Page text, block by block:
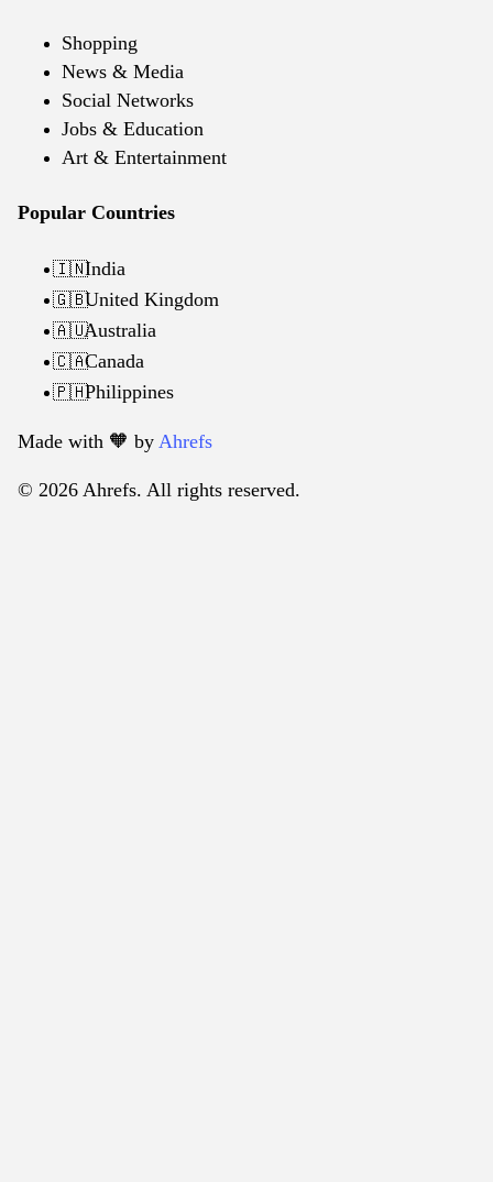
Shopping
News & Media
Social Networks
Jobs & Education
Art & Entertainment
Popular Countries
🇮🇳India
🇬🇧United Kingdom
🇦🇺Australia
🇨🇦Canada
🇵🇭Philippines
Made with 🧡️ by Ahrefs
© 2026 Ahrefs. All rights reserved.